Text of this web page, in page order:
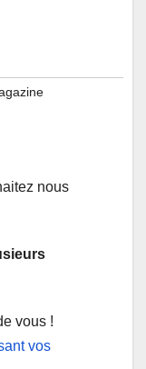
nous
vous !
vos